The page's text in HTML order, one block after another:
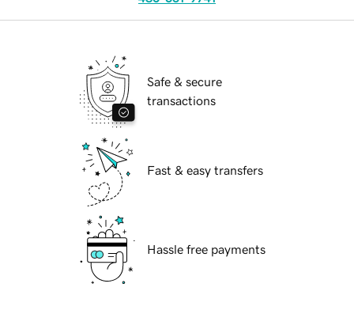
Safe & secure
transactions
Fast & easy transfers
Hassle free payments